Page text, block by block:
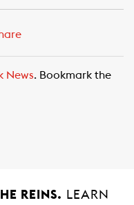
News. Bookmark the
REINS.
LEARN